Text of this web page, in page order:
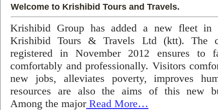
Welcome to Krishibid Tours and Travels.
Krishibid Group has added a new fleet in
Krishibid Tours & Travels Ltd (ktt). The
registered in November 2012 ensures to
comfortably and professionally. Visitors
new jobs, alleviates poverty, improves
resources are also the aims of this new
Among the majorRead More…